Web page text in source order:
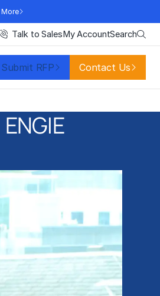
More
Talk to SalesMy AccountSearch
Submit RFP Contact Us